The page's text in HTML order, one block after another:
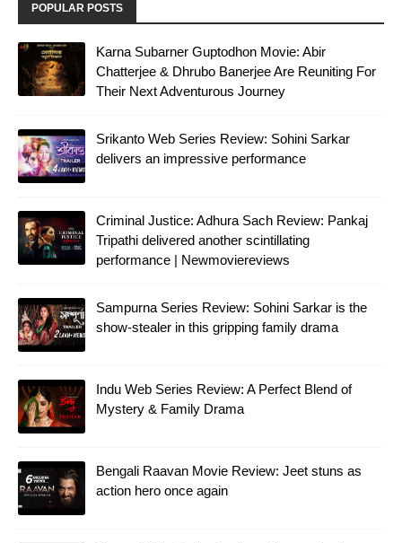
POPULAR POSTS
Karna Subarner Guptodhon Movie: Abir
Chatterjee & Dhrubo Banerjee Are Reuniting For
Their Next Adventurous Journey
Srikanto Web Series Review: Sohini Sarkar
delivers an impressive performance
Criminal Justice: Adhura Sach Review: Pankaj
Tripathi delivered another scintillating
performance | Newmoviereviews
Sampurna Series Review: Sohini Sarkar is the
show-stealer in this gripping family drama
Indu Web Series Review: A Perfect Blend of
Mystery & Family Drama
Bengali Raavan Movie Review: Jeet stuns as
action hero once again